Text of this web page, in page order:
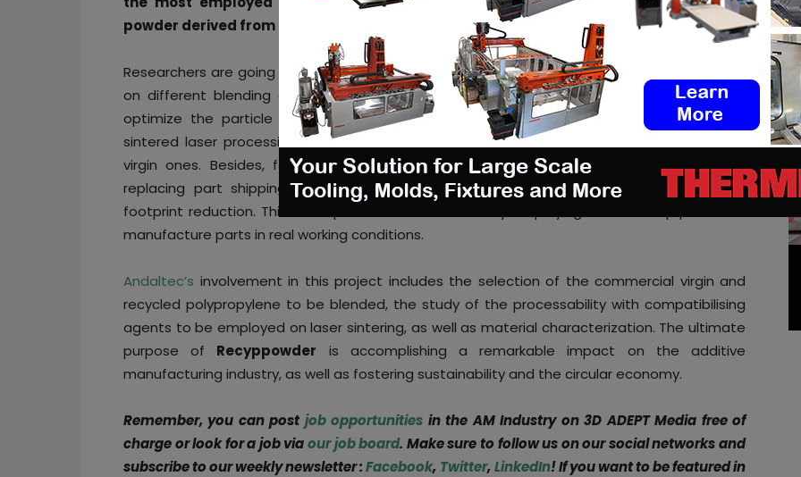
powder derived from recycled polypropylene to be employed for SLS.
Researchers are going to work on the formulation and development of co-polymers, based
on different blending degrees of commercial and recycled polypropylene. They will also
optimize the particle size and properties to reach the necessary requirements for its
sintered laser processing, since recycled materials present a much higher variability than
virgin ones. Besides, feasibility studies will be conducted to consider the possibility of
replacing part shipping with printing data transmission, thus contributing to a carbon
footprint reduction. This novel product will be tested by employing it on SLS equipment to
manufacture parts in real working conditions.
Andaltec’s involvement in this project includes the selection of the commercial virgin and
recycled polypropylene to be blended, the study of the processability with compatibilising
agents to be employed on laser sintering, as well as material characterization. The ultimate
purpose of Recyppowder is accomplishing a remarkable impact on the additive
manufacturing industry, as well as fostering sustainability and the circular economy.
Remember, you can post job opportunities in the AM Industry on 3D ADEPT Media free of
charge or look for a job viaour job board. Make sure to follow us on our social networks and
subscribe to our weekly newsletter :Facebook, Twitter,LinkedIn! If you want to be featured in